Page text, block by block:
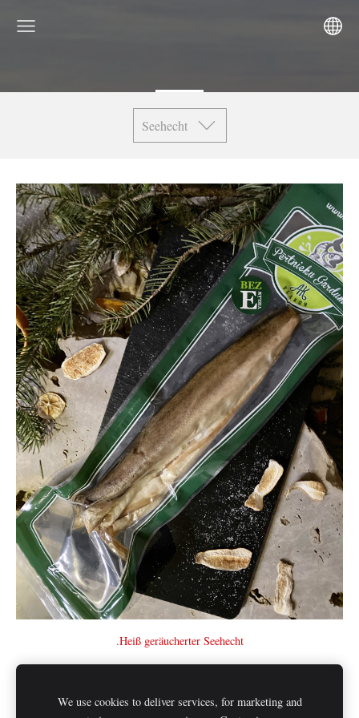
Seehecht
.Heiß geräucherter Seehecht
We use cookies to deliver services, for marketing and